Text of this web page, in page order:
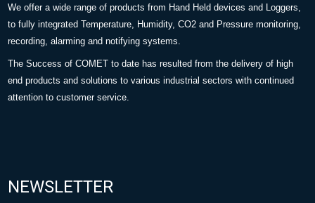
We offer a wide range of products from Hand Held devices and Loggers,
to fully integrated Temperature, Humidity, CO2 and Pressure monitoring,
recording, alarming and notifying systems.
The Success of COMET to date has resulted from the delivery of high
end products and solutions to various industrial sectors with continued
attention to customer service.
NEWSLETTER